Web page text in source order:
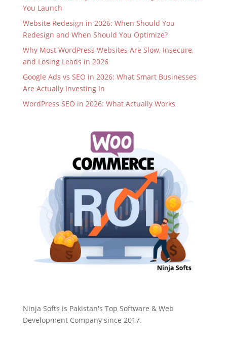
You Launch
Website Redesign in 2026: When Should You
Redesign and When Should You Optimize?
Why Most WordPress Websites Are Slow, Insecure,
and Losing Leads in 2026
Google Ads vs SEO in 2026: What Smart Businesses
Are Actually Investing In
WordPress SEO in 2026: What Actually Works
Ninja Softs is Pakistan's Top Software & Web
Development Company since 2017.